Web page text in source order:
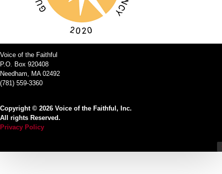
Voice of the Faithful
P.O. Box 920408
Needham, MA 02492
(781) 559-3360
Copyright © 2026 Voice of the Faithful, Inc.
All rights Reserved.
Privacy Policy